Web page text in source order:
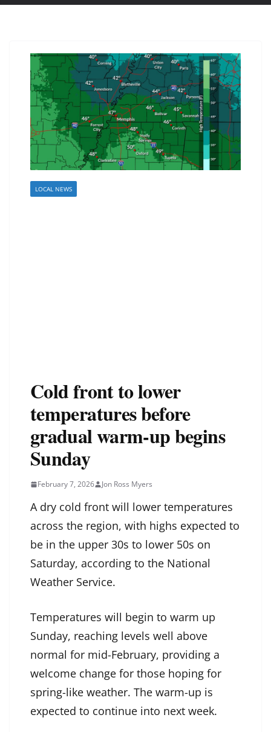
LOCAL NEWS
Cold front to lower
temperatures before
gradual warm-up begins
Sunday
February 7, 2026 Jon Ross Myers
A dry cold front will lower temperatures
across the region, with highs expected to
be in the upper 30s to lower 50s on
Saturday, according to the National
Weather Service.
Temperatures will begin to warm up
Sunday, reaching levels well above
normal for mid-February, providing a
welcome change for those hoping for
spring-like weather. The warm-up is
expected to continue into next week.